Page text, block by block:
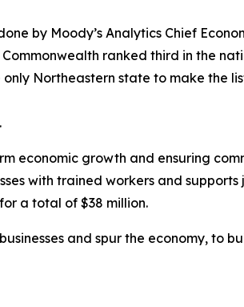
by Moody’s Analytics Chief
Commonwealth ranked third in the
Northeastern state to make the
economic growth and ensuring
with trained workers and
a total of $38 million.
and spur the economy, to